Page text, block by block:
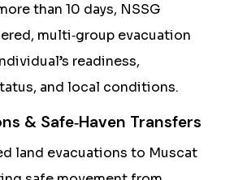
than 10 days, NSSG
multi‑group evacuation
readiness,
and local conditions.
& Safe‑Haven Transfers
land evacuations to Muscat